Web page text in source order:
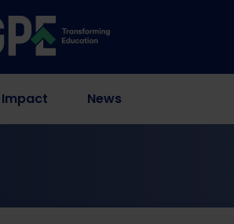
Impact News